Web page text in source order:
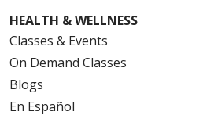
HEALTH & WELLNESS
Classes & Events
On Demand Classes
Blogs
En Español